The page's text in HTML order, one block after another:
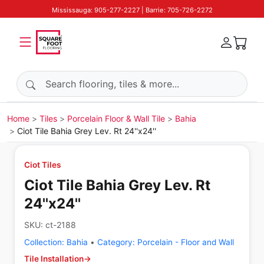
Mississauga: 905-277-2227 | Barrie: 705-726-2272
Search products
Home Tiles Porcelain Floor & Wall Tile
Bahia
Ciot Tile Bahia Grey Lev. Rt 24''x24''
Ciot Tiles
Ciot Tile Bahia Grey Lev. Rt
24''x24''
SKU: ct-2188
Collection: Bahia • Category: Porcelain - Floor and Wall
Tile Installation→